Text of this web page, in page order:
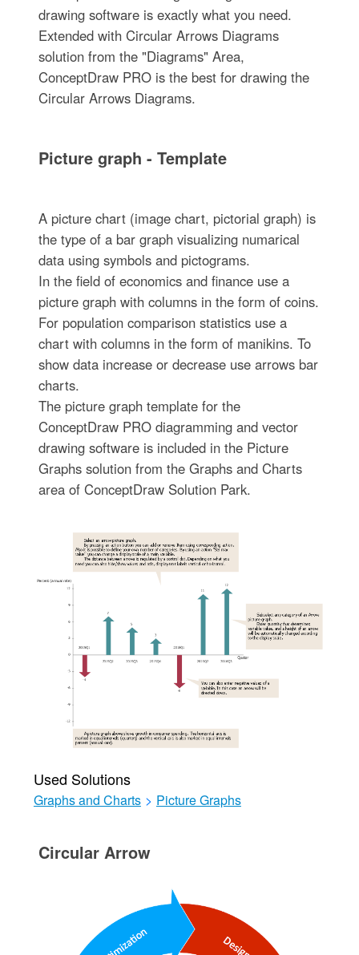
drawing software is exactly what you need.
Extended with Circular Arrows Diagrams
solution from the "Diagrams" Area,
ConceptDraw PRO is the best for drawing the
Circular Arrows Diagrams.
Picture graph - Template
A picture chart (image chart, pictorial graph) is
the type of a bar graph visualizing numarical
data using symbols and pictograms.
In the field of economics and finance use a
picture graph with columns in the form of coins.
For population comparison statistics use a
chart with columns in the form of manikins. To
show data increase or decrease use arrows bar
charts.
The picture graph template for the
ConceptDraw PRO diagramming and vector
drawing software is included in the Picture
Graphs solution from the Graphs and Charts
area of ConceptDraw Solution Park.
Used Solutions
Graphs and Charts > Picture Graphs
Circular Arrow